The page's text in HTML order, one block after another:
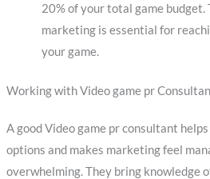
20% of your total game budget.
marketing is essential for
your game.
Working with Video game pr
A good Video game pr consultant
options and makes marketing feel
overwhelming. They bring knowledge